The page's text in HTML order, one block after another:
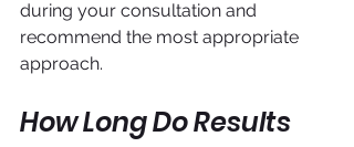
during your consultation and
recommend the most appropriate
approach.
How Long Do Results